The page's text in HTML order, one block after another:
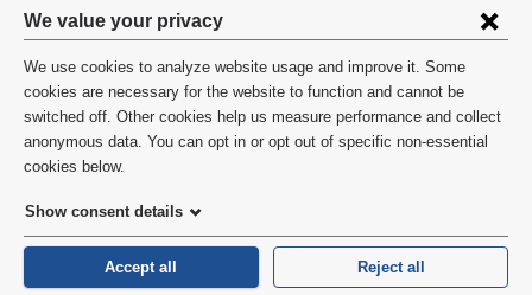
Privacy
settings
and
cookie
consent
We value your privacy
We use cookies to analyze website usage and improve it. Some
cookies are necessary for the website to function and cannot be
switched off. Other cookies help us measure performance and collect
anonymous data. You can opt in or opt out of specific non-essential
cookies below.
Show consent details
Accept all Reject all
©2026 Columbia University
Privacy Policy
HIPAA